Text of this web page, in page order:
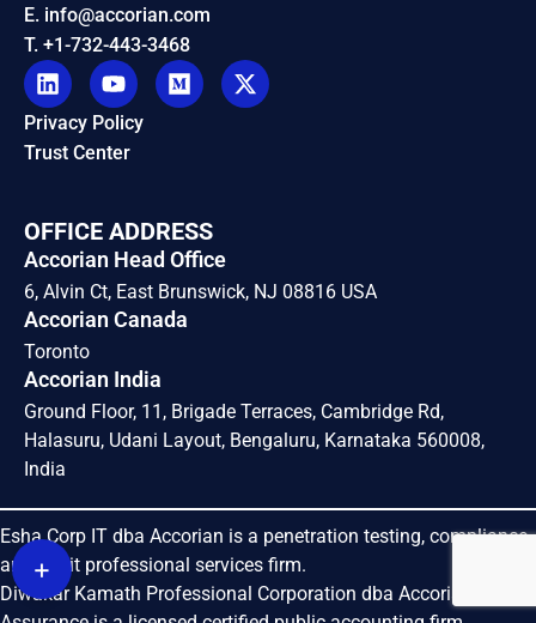
+
E. info@accorian.com
T. +1-732-443-3468
Privacy Policy
Trust Center
OFFICE ADDRESS
Accorian Head Office
6, Alvin Ct, East Brunswick, NJ 08816 USA
Accorian Canada
Toronto
Accorian India
Ground Floor, 11, Brigade Terraces, Cambridge Rd,
Halasuru, Udani Layout, Bengaluru, Karnataka 560008,
India
Esha Corp IT dba Accorian is a penetration testing, compliance
and audit professional services firm.
Diwakar Kamath Professional Corporation dba Accorian